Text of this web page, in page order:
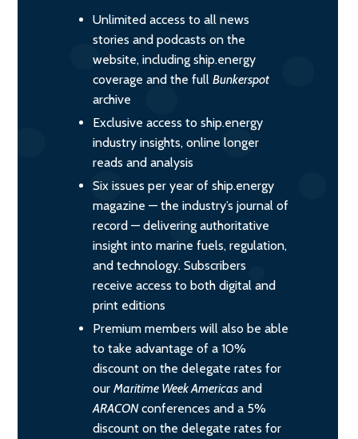
Unlimited access to all news
stories and podcasts on the
website, including ship.energy
coverage and the full Bunkerspot
archive
Exclusive access to ship.energy
industry insights, online longer
reads and analysis
Six issues per year of ship.energy
magazine — the industry’s journal of
record — delivering authoritative
insight into marine fuels, regulation,
and technology. Subscribers
receive access to both digital and
print editions
Premium members will also be able
to take advantage of a 10%
discount on the delegate rates for
our Maritime Week Americas and
ARACONconferences and a 5%
discount on the delegate rates for